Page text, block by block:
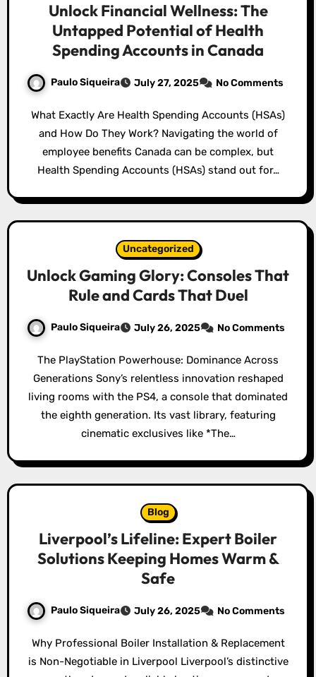
Unlock Financial Wellness: The
Untapped Potential of Health
Spending Accounts in Canada
Paulo Siqueira July 27, 2025 No Comments
What Exactly Are Health Spending Accounts (HSAs)
and How Do They Work? Navigating the world of
employee benefits Canada can be complex, but
Health Spending Accounts (HSAs) stand out for…
Uncategorized
Unlock Gaming Glory: Consoles That
Rule and Cards That Duel
Paulo Siqueira July 26, 2025 No Comments
The PlayStation Powerhouse: Dominance Across
Generations Sony’s relentless innovation reshaped
living rooms with the PS4, a console that dominated
the eighth generation. Its vast library, featuring
cinematic exclusives like *The…
Blog
Liverpool’s Lifeline: Expert Boiler
Solutions Keeping Homes Warm &
Safe
Paulo Siqueira July 26, 2025 No Comments
Why Professional Boiler Installation & Replacement
is Non-Negotiable in Liverpool Liverpool’s distinctive